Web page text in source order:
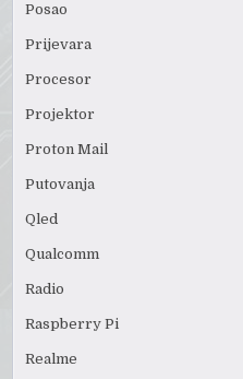
Posao
Prijevara
Procesor
Projektor
Proton Mail
Putovanja
Qled
Qualcomm
Radio
Raspberry Pi
Realme